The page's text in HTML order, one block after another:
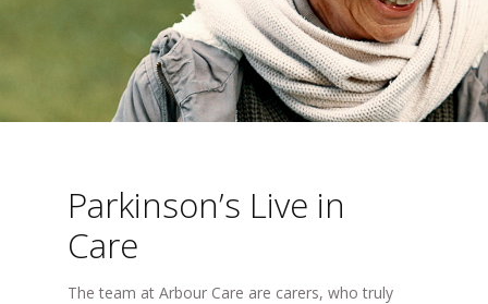
Parkinson’s Live in
Care
The team at Arbour Care are carers, who truly